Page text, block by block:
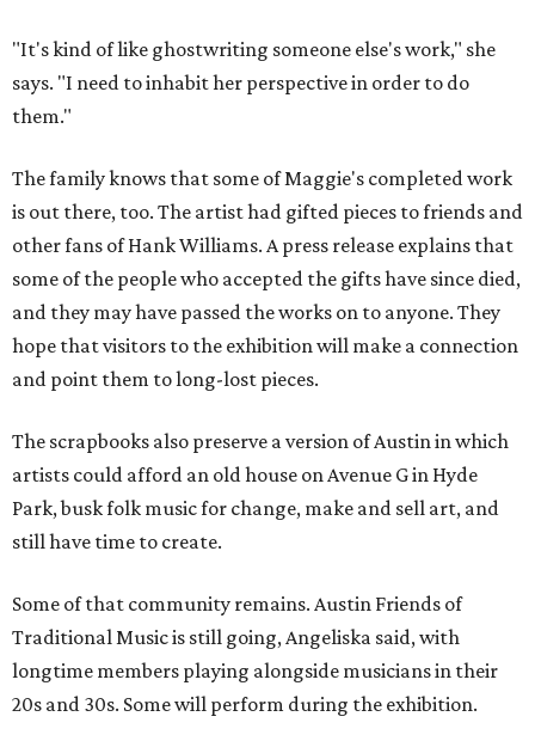
"It's kind of like ghostwriting someone else's work," she
says. "I need to inhabit her perspective in order to do
them."
The family knows that some of Maggie's completed work
is out there, too. The artist had gifted pieces to friends and
other fans of Hank Williams. A press release explains that
some of the people who accepted the gifts have since died,
and they may have passed the works on to anyone. They
hope that visitors to the exhibition will make a connection
and point them to long-lost pieces.
The scrapbooks also preserve a version of Austin in which
artists could afford an old house on Avenue G in Hyde
Park, busk folk music for change, make and sell art, and
still have time to create.
Some of that community remains. Austin Friends of
Traditional Music is still going, Angeliska said, with
longtime members playing alongside musicians in their
20s and 30s. Some will perform during the exhibition.